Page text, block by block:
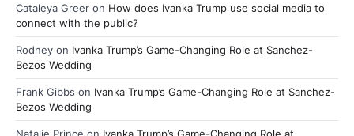
Cataleya Greer on How does Ivanka Trump use social media to
connect with the public?
Rodney on Ivanka Trump’s Game-Changing Role at Sanchez-
Bezos Wedding
Frank Gibbs on Ivanka Trump’s Game-Changing Role at Sanchez-
Bezos Wedding
Natalie Prince on Ivanka Trump’s Game-Changing Role at